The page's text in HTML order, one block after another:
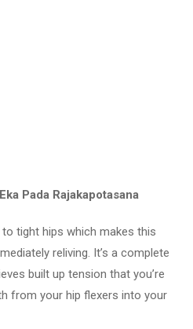
Pada Rajakapotasana
tight hips which makes this
reliving. It’s a complete
built up tension that you’re
from your hip flexers into your